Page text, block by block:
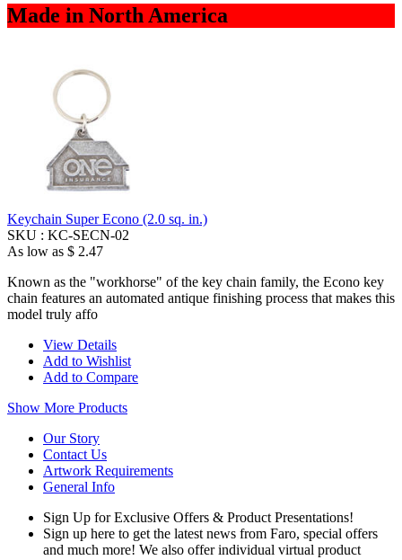
Made in North America
Keychain Super Econo (2.0 sq. in.)
SKU : KC-SECN-02
As low as $ 2.47
Known as the "workhorse" of the key chain family, the Econo key
chain features an automated antique finishing process that makes this
model truly affo
View Details
Add to Wishlist
Add to Compare
Show More Products
Our Story
Contact Us
Artwork Requirements
General Info
Sign Up for Exclusive Offers & Product Presentations!
Sign up here to get the latest news from Faro, special offers
and much more! We also offer individual virtual product